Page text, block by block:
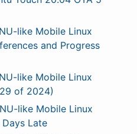
like Mobile Linux
and Progress
like Mobile Linux
of 2024)
like Mobile Linux
Late